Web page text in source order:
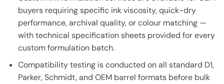
buyers requiring specific ink viscosity, quick-dry
performance, archival quality, or colour matching —
with technical specification sheets provided for every
custom formulation batch.
Compatibility testing is conducted on all standard D1,
Parker, Schmidt, and OEM barrel formats before bulk